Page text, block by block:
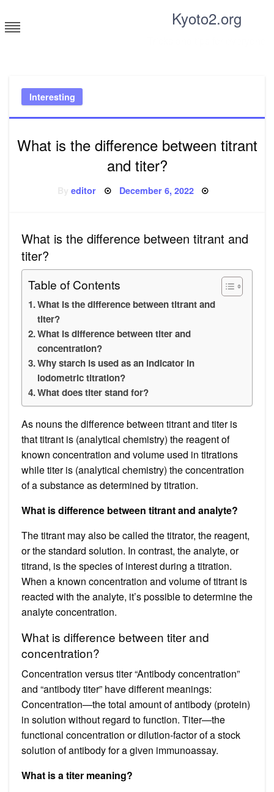
to
content
Kyoto2.org
Interesting
What is the difference between titrant
and titer?
Byeditor Posted
December 6, 2022
What is the difference between titrant and
titer?
Table of Contents
What is the difference between titrant and
titer?
What is difference between titer and
concentration?
Why starch is used as an indicator in
iodometric titration?
What does titer stand for?
As nouns the difference between titrant and titer is
that titrant is (analytical chemistry) the reagent of
known concentration and volume used in titrations
while titer is (analytical chemistry) the concentration
of a substance as determined by titration.
What is difference between titrant and analyte?
The titrant may also be called the titrator, the reagent,
or the standard solution. In contrast, the analyte, or
titrand, is the species of interest during a titration.
When a known concentration and volume of titrant is
reacted with the analyte, it’s possible to determine the
analyte concentration.
What is difference between titer and
concentration?
Concentration versus titer “Antibody concentration”
and “antibody titer” have different meanings:
Concentration—the total amount of antibody (protein)
in solution without regard to function. Titer—the
functional concentration or dilution-factor of a stock
solution of antibody for a given immunoassay.
What is a titer meaning?